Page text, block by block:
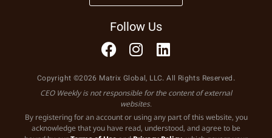
Follow Us
Copyright ©2026 Matrix Global, LLC. All Rights Reserved.
CEO Weekly is not responsible for the content of external
websites.
By registering for an account or using any part of this website, you
acknowledge that you have read, understood, and agree to be